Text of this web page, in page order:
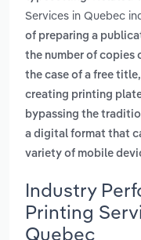
Services in Quebec
of preparing a
the number of copies
the case of a free
creating printing
bypassing the
a digital format that
variety of mobile
Industry
Printing
Quebec